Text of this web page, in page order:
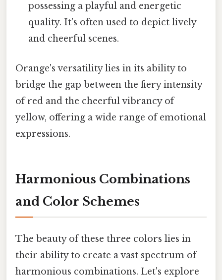
possessing a playful and energetic
quality. It's often used to depict lively
and cheerful scenes.
Orange's versatility lies in its ability to
bridge the gap between the fiery intensity
of red and the cheerful vibrancy of
yellow, offering a wide range of emotional
expressions.
Harmonious Combinations
and Color Schemes
The beauty of these three colors lies in
their ability to create a vast spectrum of
harmonious combinations. Let's explore